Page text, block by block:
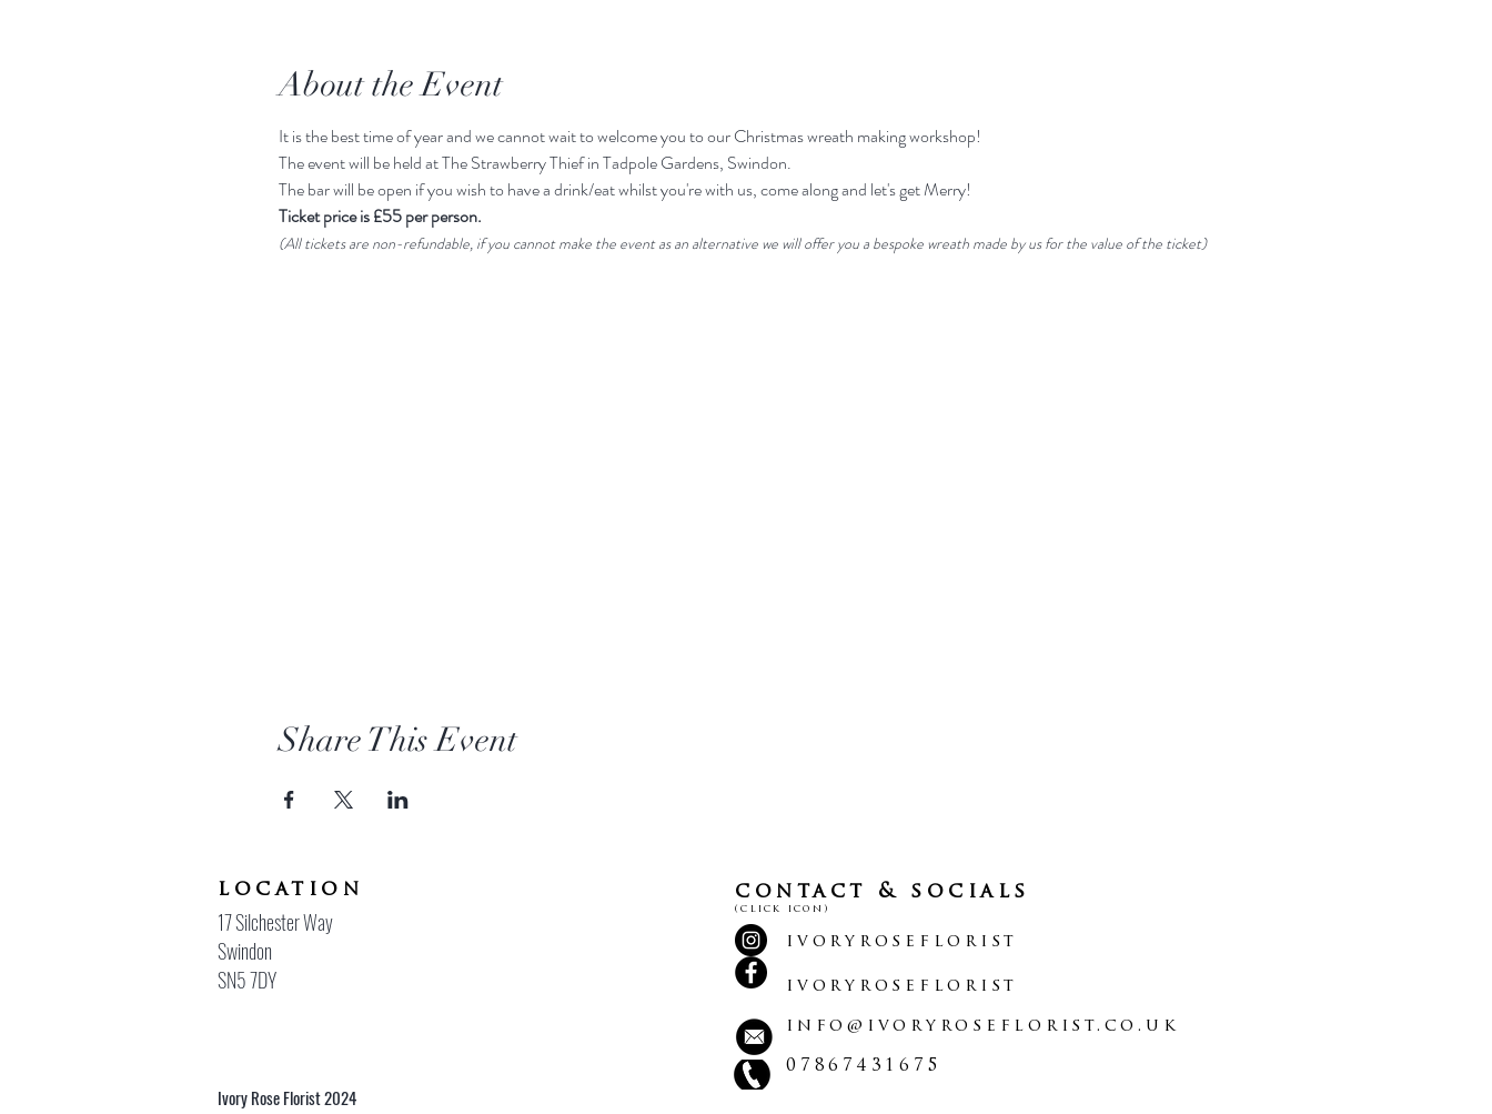
About the Event
It is the best time of year and we cannot wait to welcome you to our Christmas wreath making workshop!
The event will be held at The Strawberry Thief in Tadpole Gardens, Swindon.
The bar will be open if you wish to have a drink/eat whilst you're with us, come along and let's get Merry!
Ticket price is £55 per person.
(All tickets are non-refundable, if you cannot make the event as an alternative we will offer you a bespoke wreath made by us for the value of the ticket)
Share This Event
location
17 Silchester Way
Swindon
SN5 7DY
Ivory Rose Florist 2024
ivoryroseflorist
ivoryroseflorist
info@ivoryroseflorist.co.uk
07867431675
contact & socials
(click icon)